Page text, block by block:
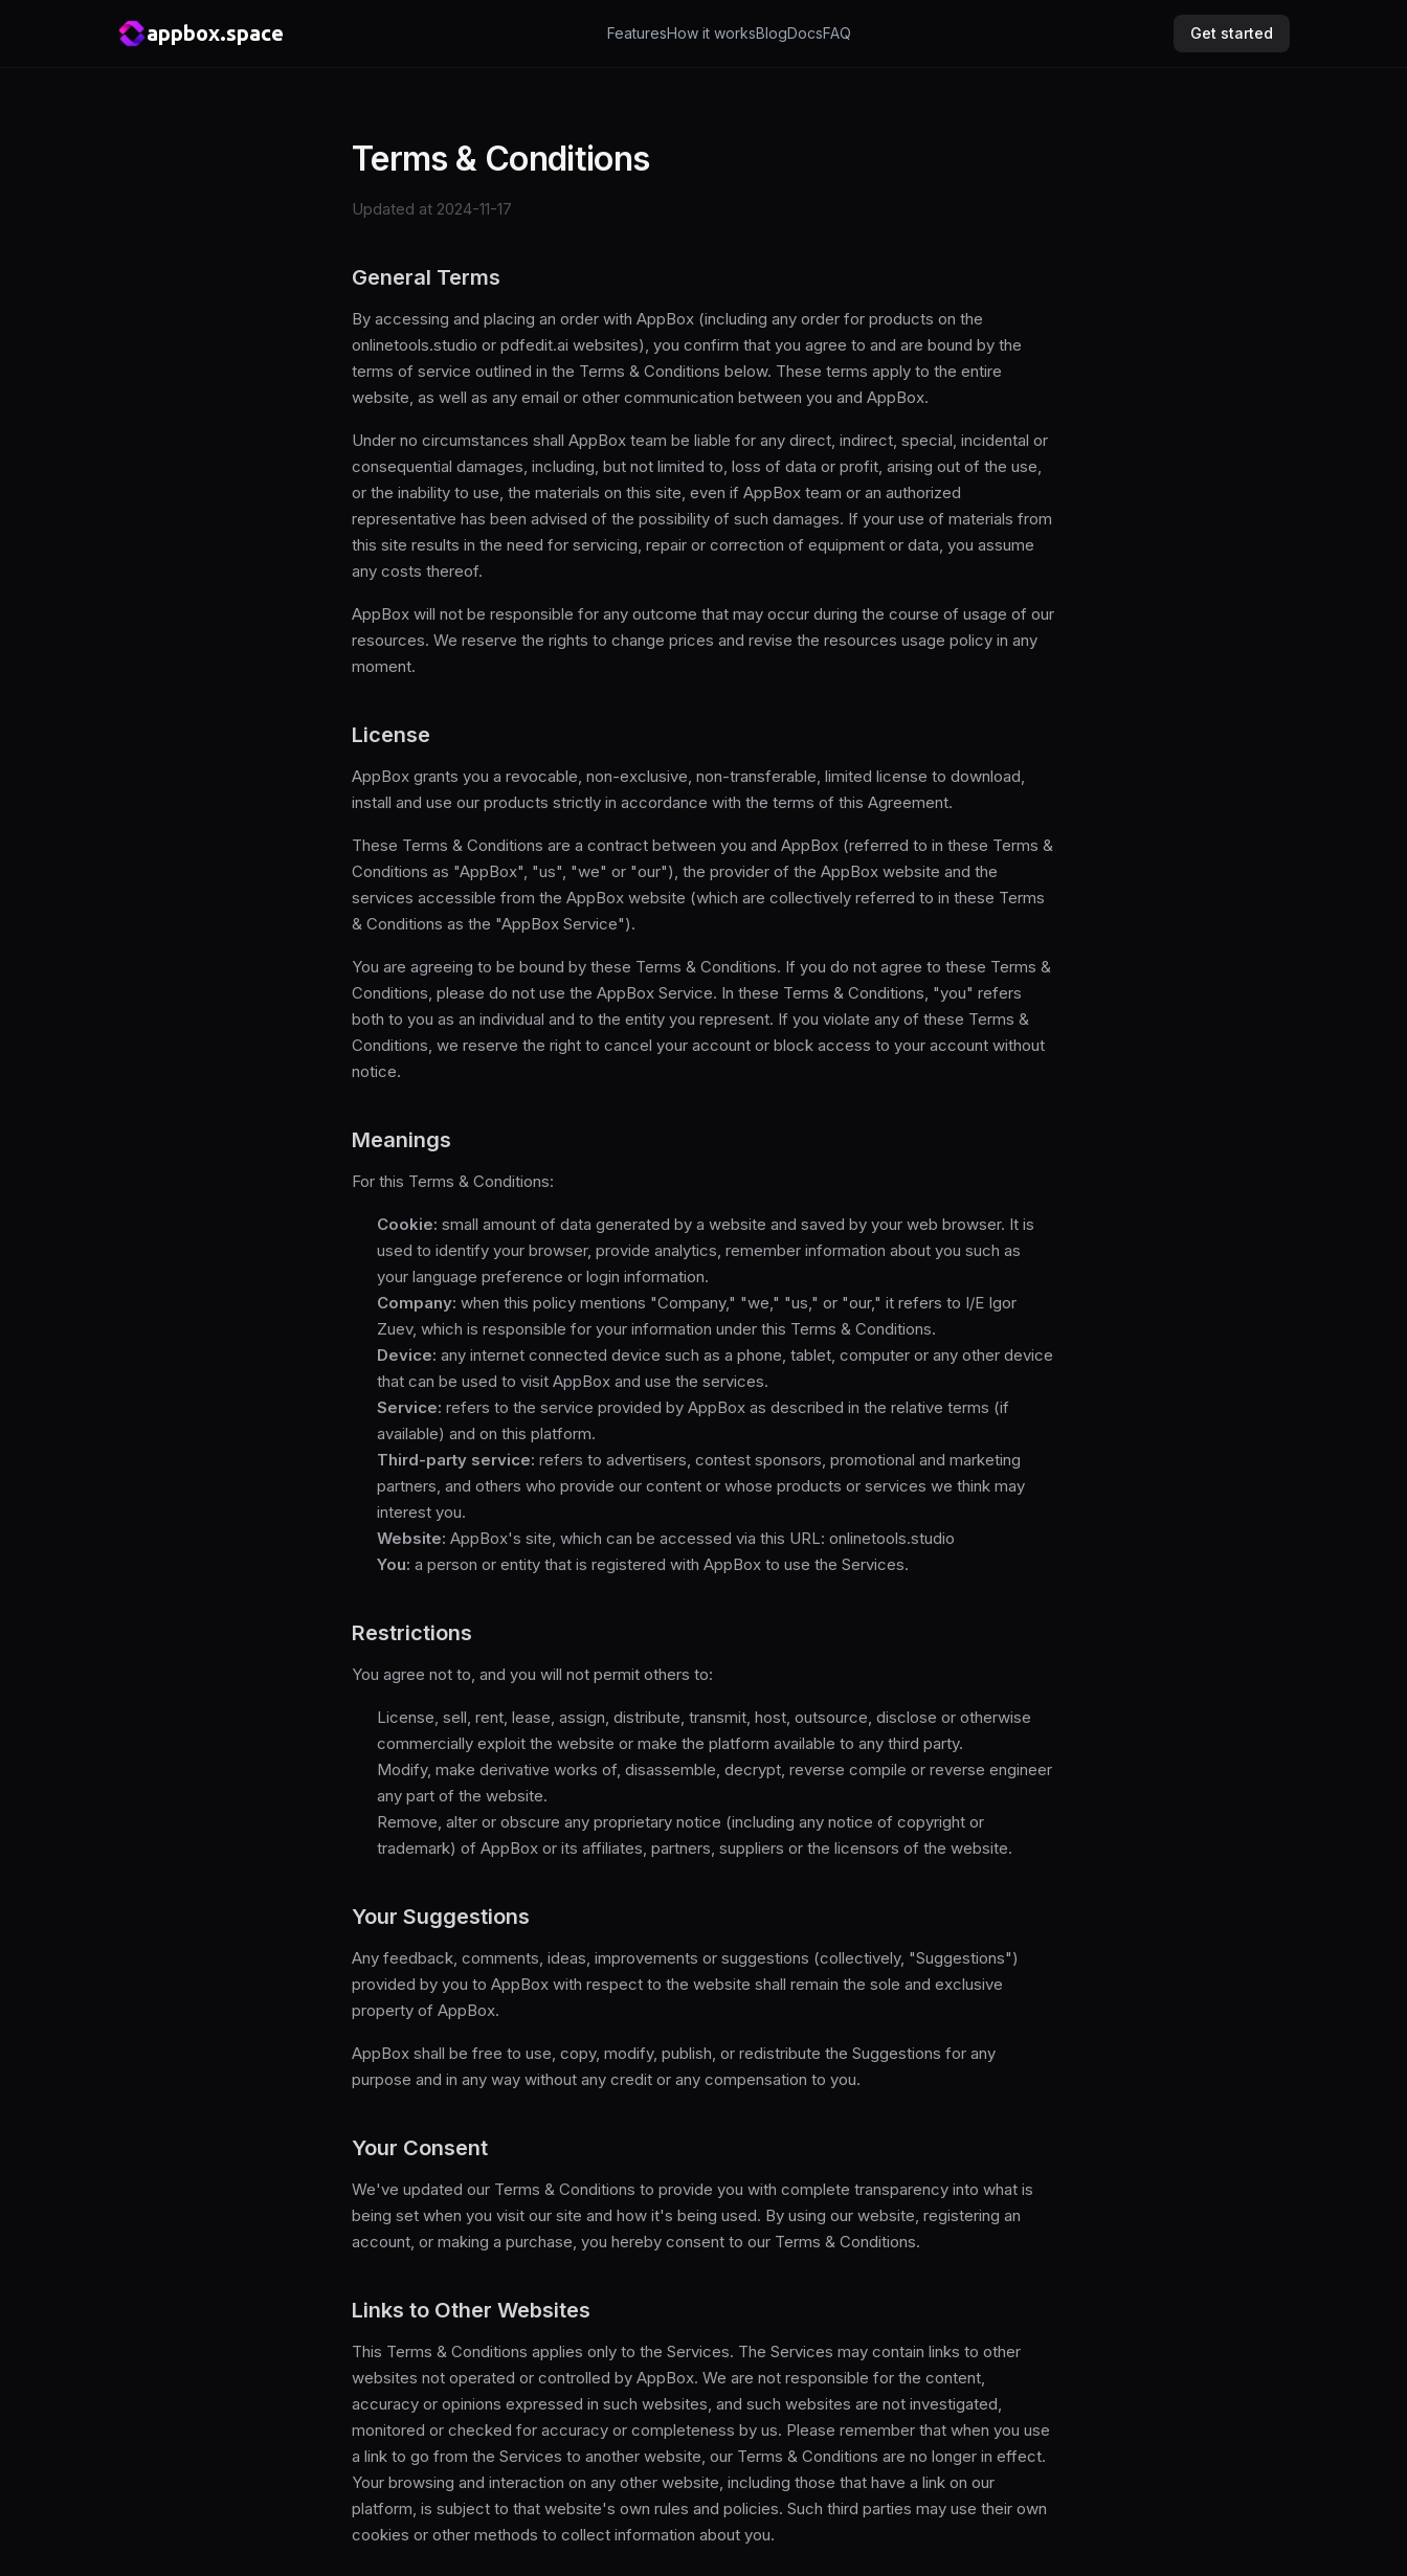
appbox.space FeaturesHow it worksBlogDocsFAQ Get started
Terms & Conditions
Updated at 2024-11-17
General Terms
By accessing and placing an order with AppBox (including any order for products on the
onlinetools.studio or pdfedit.ai websites), you confirm that you agree to and are bound by the
terms of service outlined in the Terms & Conditions below. These terms apply to the entire
website, as well as any email or other communication between you and AppBox.
Under no circumstances shall AppBox team be liable for any direct, indirect, special, incidental or
consequential damages, including, but not limited to, loss of data or profit, arising out of the use,
or the inability to use, the materials on this site, even if AppBox team or an authorized
representative has been advised of the possibility of such damages. If your use of materials from
this site results in the need for servicing, repair or correction of equipment or data, you assume
any costs thereof.
AppBox will not be responsible for any outcome that may occur during the course of usage of our
resources. We reserve the rights to change prices and revise the resources usage policy in any
moment.
License
AppBox grants you a revocable, non-exclusive, non-transferable, limited license to download,
install and use our products strictly in accordance with the terms of this Agreement.
These Terms & Conditions are a contract between you and AppBox (referred to in these Terms &
Conditions as "AppBox", "us", "we" or "our"), the provider of the AppBox website and the
services accessible from the AppBox website (which are collectively referred to in these Terms
& Conditions as the "AppBox Service").
You are agreeing to be bound by these Terms & Conditions. If you do not agree to these Terms &
Conditions, please do not use the AppBox Service. In these Terms & Conditions, "you" refers
both to you as an individual and to the entity you represent. If you violate any of these Terms &
Conditions, we reserve the right to cancel your account or block access to your account without
notice.
Meanings
For this Terms & Conditions:
Cookie: small amount of data generated by a website and saved by your web browser. It is
used to identify your browser, provide analytics, remember information about you such as
your language preference or login information.
Company: when this policy mentions "Company," "we," "us," or "our," it refers to I/E Igor
Zuev, which is responsible for your information under this Terms & Conditions.
Device: any internet connected device such as a phone, tablet, computer or any other device
that can be used to visit AppBox and use the services.
Service: refers to the service provided by AppBox as described in the relative terms (if
available) and on this platform.
Third-party service: refers to advertisers, contest sponsors, promotional and marketing
partners, and others who provide our content or whose products or services we think may
interest you.
Website: AppBox's site, which can be accessed via this URL: onlinetools.studio
You: a person or entity that is registered with AppBox to use the Services.
Restrictions
You agree not to, and you will not permit others to:
License, sell, rent, lease, assign, distribute, transmit, host, outsource, disclose or otherwise
commercially exploit the website or make the platform available to any third party.
Modify, make derivative works of, disassemble, decrypt, reverse compile or reverse engineer
any part of the website.
Remove, alter or obscure any proprietary notice (including any notice of copyright or
trademark) of AppBox or its affiliates, partners, suppliers or the licensors of the website.
Your Suggestions
Any feedback, comments, ideas, improvements or suggestions (collectively, "Suggestions")
provided by you to AppBox with respect to the website shall remain the sole and exclusive
property of AppBox.
AppBox shall be free to use, copy, modify, publish, or redistribute the Suggestions for any
purpose and in any way without any credit or any compensation to you.
Your Consent
We've updated our Terms & Conditions to provide you with complete transparency into what is
being set when you visit our site and how it's being used. By using our website, registering an
account, or making a purchase, you hereby consent to our Terms & Conditions.
Links to Other Websites
This Terms & Conditions applies only to the Services. The Services may contain links to other
websites not operated or controlled by AppBox. We are not responsible for the content,
accuracy or opinions expressed in such websites, and such websites are not investigated,
monitored or checked for accuracy or completeness by us. Please remember that when you use
a link to go from the Services to another website, our Terms & Conditions are no longer in effect.
Your browsing and interaction on any other website, including those that have a link on our
platform, is subject to that website's own rules and policies. Such third parties may use their own
cookies or other methods to collect information about you.